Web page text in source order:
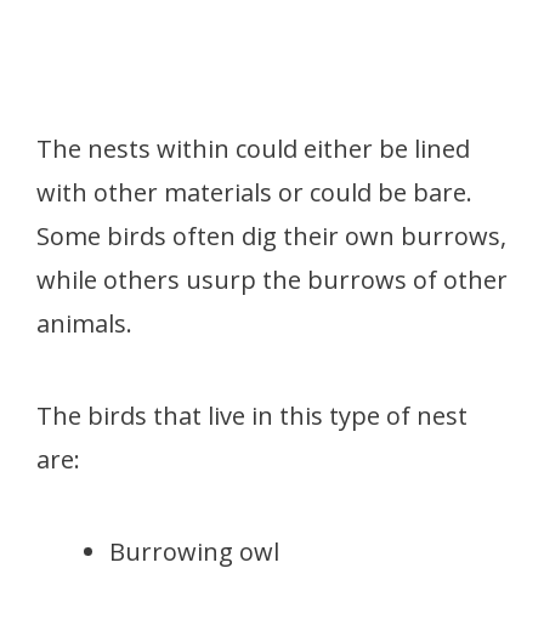
The nests within could either be lined
with other materials or could be bare.
Some birds often dig their own burrows,
while others usurp the burrows of other
animals.
The birds that live in this type of nest
are:
Burrowing owl